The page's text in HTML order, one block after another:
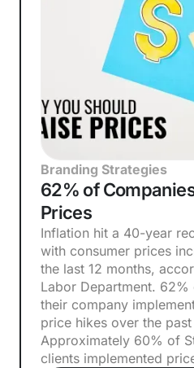
Branding Strategies
62% of
Prices
Inflation hit a 40-year
with consumer prices
the last 12 months,
Labor Department.
their company
price hikes over the
Approximately 60% of
clients implemented